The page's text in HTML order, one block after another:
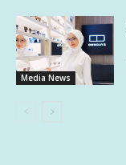
Media News